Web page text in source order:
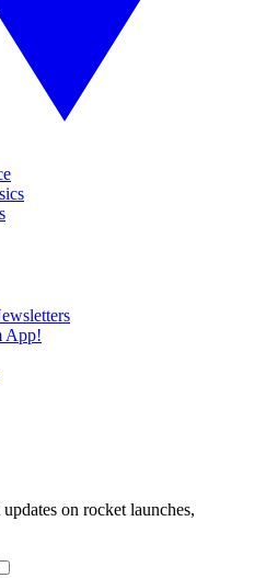
App!
on rocket launches,